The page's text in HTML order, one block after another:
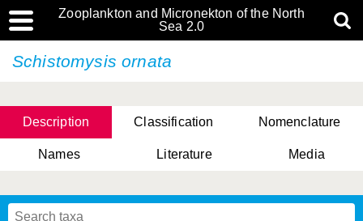
Zooplankton and Micronekton of the North
Sea 2.0
Schistomysis ornata
Description Classification Nomenclature
Names Literature Media